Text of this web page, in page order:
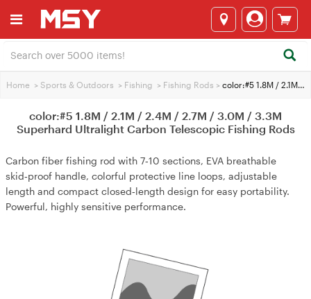
Home > Sports & Outdoors > Fishing > Fishing Rods > color:#5 1.8M / 2.1M / 2.4M / 2.7M / 3.0M / 3.3M Superhard Ultralight Carbon Telescopic Fishing Rods
color:#5 1.8M / 2.1M / 2.4M / 2.7M / 3.0M / 3.3M
Superhard Ultralight Carbon Telescopic Fishing Rods
Carbon fiber fishing rod with 7‑10 sections, EVA breathable
skid‑proof handle, colorful protective line loops, adjustable
length and compact closed‑length design for easy portability.
Powerful, highly sensitive performance.